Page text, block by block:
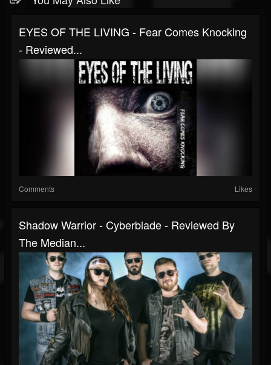
EYES OF THE LIVING - Fear Comes Knocking
- Reviewed...
Comments Likes
Shadow Warrior - Cyberblade - Reviewed By
The Median...